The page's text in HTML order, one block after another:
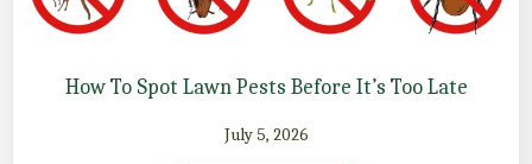
How To Spot Lawn Pests Before It’s Too Late
July 5, 2026